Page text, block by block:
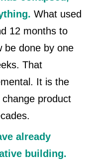
What used
12 months to
be done by one
That
It is the
product
already
building.